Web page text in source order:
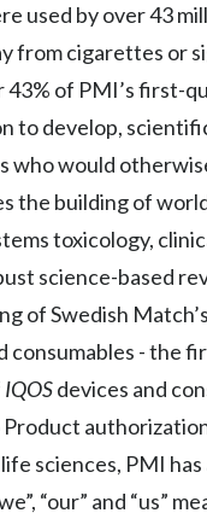
used by over 43
from cigarettes or
of PMI’s first-
to develop,
would
the building of
toxicology,
science-based
of Swedish
consumables - the
IQOSdevices and
sciences, PMI
“our” and “us”